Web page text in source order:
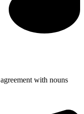
agreement with nouns